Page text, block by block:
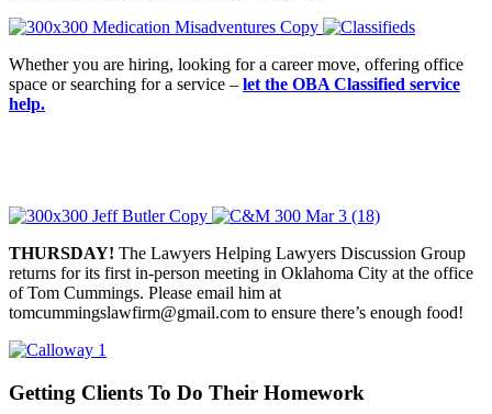
Whether you are hiring, looking for a career move, offering office
space or searching for a service – let the OBA Classified service
help.
THURSDAY! The Lawyers Helping Lawyers Discussion Group
returns for its first in-person meeting in Oklahoma City at the office
of Tom Cummings. Please email him at
tomcummingslawfirm@gmail.com to ensure there’s enough food!
Getting Clients To Do Their Homework